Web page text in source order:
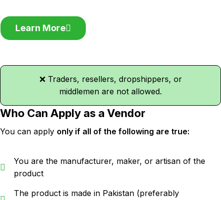
Learn More
Who Can Apply as a Vendor
You can apply only if all of the following are true:
You are the manufacturer, maker, or artisan of the
product
The product is made in Pakistan (preferably
❌ Traders, resellers, dropshippers, or
middlemen are not allowed.